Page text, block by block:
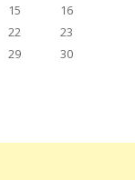
15
16
22
23
29
30